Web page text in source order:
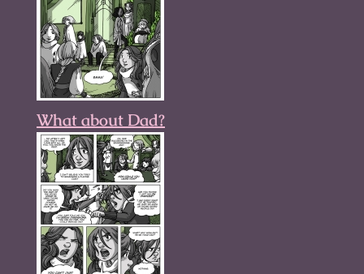
What about Dad?